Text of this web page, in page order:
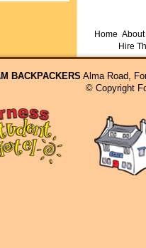
Home
Hire
BACKPACKERS Alma Road,
© Copyright